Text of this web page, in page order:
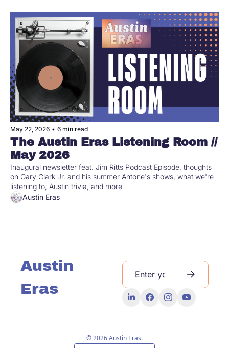
May 22, 2026 • 6 min read
The Austin Eras Listening Room //
May 2026
Inaugural newsletter feat. Jim Ritts Podcast Episode, thoughts
on Gary Clark Jr. and his summer Antone's shows, what we're
listening to, Austin trivia, and more
Austin Eras
Austin
Eras
© 2026 Austin Eras.